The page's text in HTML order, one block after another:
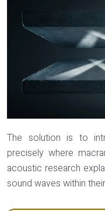
The solution is to
precisely where
acoustic research
sound waves within